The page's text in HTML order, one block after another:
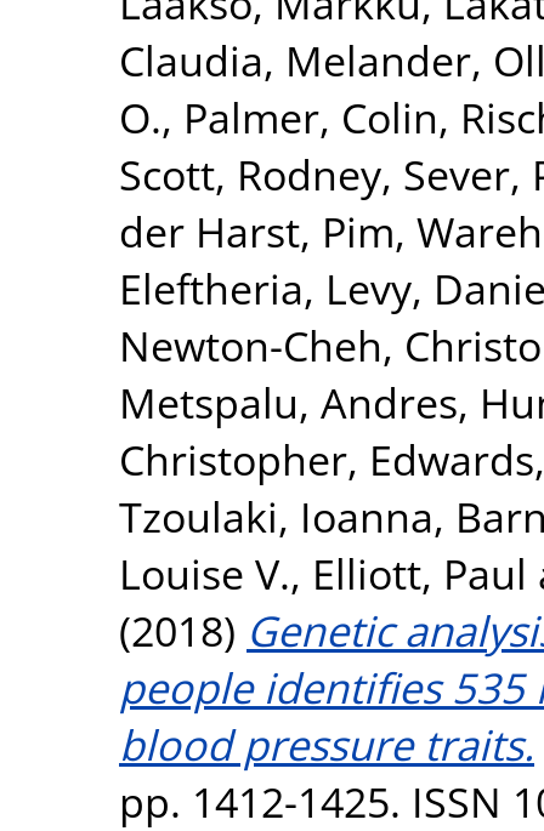
Claudia, Melander,
O., Palmer, Colin,
Scott, Rodney, Sever,
der Harst, Pim,
Eleftheria, Levy,
Newton-Cheh,
Metspalu, Andres,
Christopher,
Tzoulaki, Ioanna,
Louise V., Elliott, Paul
(2018) Genetic
people identifies 535
blood pressure traits.
pp. 1412-1425. ISSN